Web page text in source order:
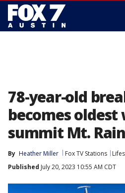
78-year-old
becomes
summit Mt.
By Heather Miller Fox TV Stations
Published July 20, 2023 10:55 AM CDT